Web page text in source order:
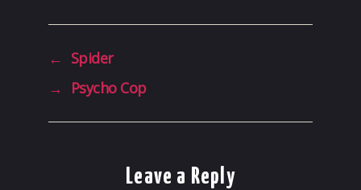
← Spider
→
Psycho Cop
Leave a Reply